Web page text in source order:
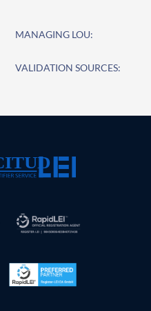
MANAGING LOU:
VALIDATION SOURCES: